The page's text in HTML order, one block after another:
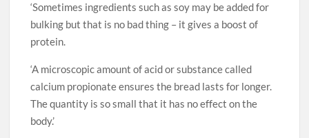
‘Sometimes ingredients such as soy may be added for
bulking but that is no bad thing – it gives a boost of
protein.
‘A microscopic amount of acid or substance called
calcium propionate ensures the bread lasts for longer.
The quantity is so small that it has no effect on the
body.’